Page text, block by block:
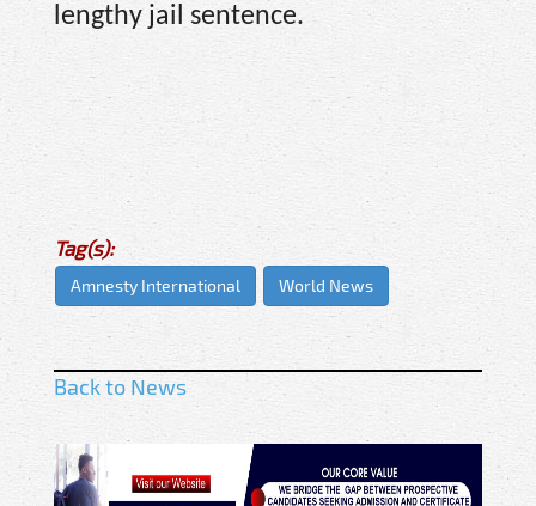
lengthy jail sentence.
Tag(s):
Amnesty International World News
Back to News